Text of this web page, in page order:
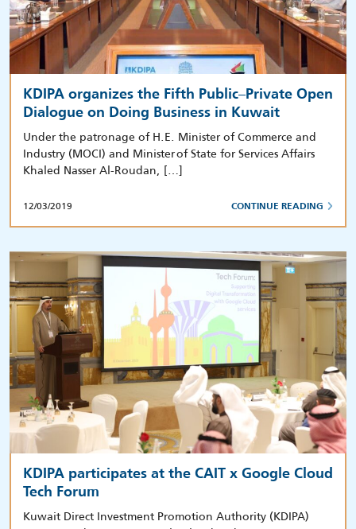
KDIPA organizes the Fifth Public–Private Open
Dialogue on Doing Business in Kuwait
Under the patronage of H.E. Minister of Commerce and
Industry (MOCI) and Minister of State for Services Affairs
Khaled Nasser Al-Roudan, […]
12/03/2019 CONTINUE READING
KDIPA participates at the CAIT x Google Cloud
Tech Forum
Kuwait Direct Investment Promotion Authority (KDIPA)